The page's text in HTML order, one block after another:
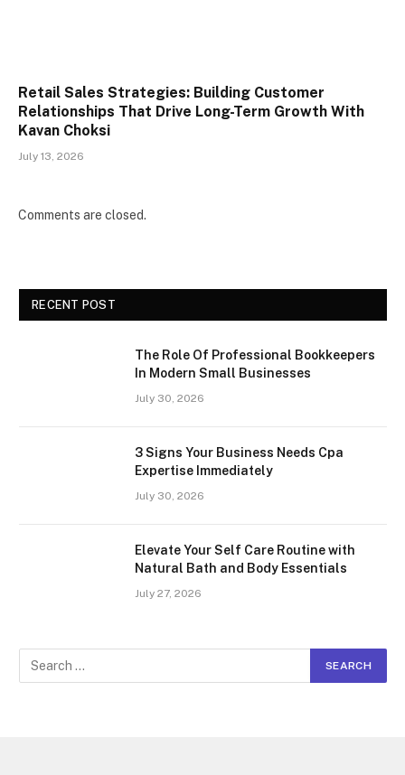
Retail Sales Strategies: Building Customer
Relationships That Drive Long-Term Growth With
Kavan Choksi
July 13, 2026
Comments are closed.
RECENT POST
The Role Of Professional Bookkeepers
In Modern Small Businesses
July 30, 2026
3 Signs Your Business Needs Cpa
Expertise Immediately
July 30, 2026
Elevate Your Self Care Routine with
Natural Bath and Body Essentials
July 27, 2026